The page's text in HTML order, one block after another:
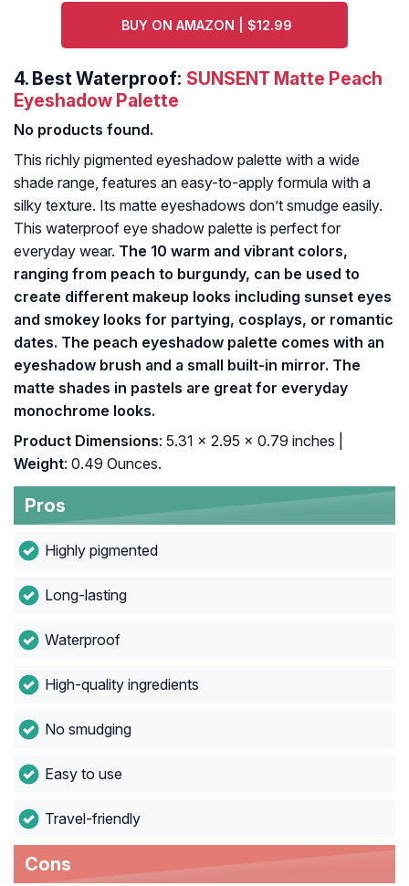
BUY ON AMAZON | $12.99
4. Best Waterproof: SUNSENT Matte Peach
Eyeshadow Palette
No products found.
This richly pigmented eyeshadow palette with a wide
shade range, features an easy-to-apply formula with a
silky texture. Its matte eyeshadows don’t smudge easily.
This waterproof eye shadow palette is perfect for
everyday wear. The 10 warm and vibrant colors,
ranging from peach to burgundy, can be used to
create different makeup looks including sunset eyes
and smokey looks for partying, cosplays, or romantic
dates. The peach eyeshadow palette comes with an
eyeshadow brush and a small built-in mirror. The
matte shades in pastels are great for everyday
monochrome looks.
Product Dimensions: 5.31 x 2.95 x 0.79 inches |
Weight: 0.49 Ounces.
Pros
Highly pigmented
Long-lasting
Waterproof
High-quality ingredients
No smudging
Easy to use
Travel-friendly
Cons